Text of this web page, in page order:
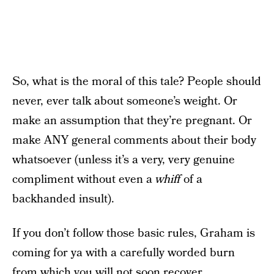
So, what is the moral of this tale? People should
never, ever talk about someone’s weight. Or
make an assumption that they’re pregnant. Or
make ANY general comments about their body
whatsoever (unless it’s a very, very genuine
compliment without even awhiffof a
backhanded insult).
If you don’t follow those basic rules, Graham is
coming for ya with a carefully worded burn